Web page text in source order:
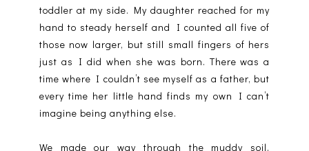
toddler at my side. My daughter reached for my
hand to steady herself and I counted all five of
those now larger, but still small fingers of hers
just as I did when she was born. There was a
time where I couldn’t see myself as a father, but
every time her little hand finds my own I can’t
imagine being anything else.
We made our way through the muddy soil,